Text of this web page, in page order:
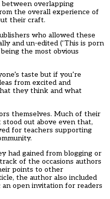
overlapping
the overall experience of
their craft.
who allowed these
and un-edited (‘This is porn
the most obvious
taste but if you’re
from excited and
they think and what
themselves. Much of their
out above even that,
for teachers supporting
had gained from blogging or
of the occasions authors
points to other
the author also included
open invitation for readers